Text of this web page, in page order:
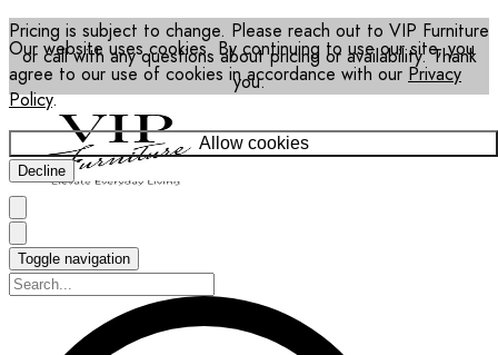
Our website uses cookies. By continuing to use our site, you
agree to our use of cookies in accordance with our Privacy
Policy.
Allow cookies
Decline
Pricing is subject to change. Please reach out to VIP Furniture
or call with any questions about pricing or availability. Thank
you.
Toggle navigation